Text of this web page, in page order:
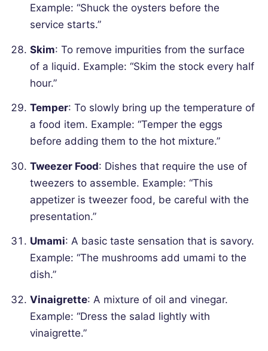
Example: “Shuck the oysters before the
service starts.”
Skim: To remove impurities from the surface
of a liquid. Example: “Skim the stock every half
hour.”
Temper: To slowly bring up the temperature of
a food item. Example: “Temper the eggs
before adding them to the hot mixture.”
Tweezer Food: Dishes that require the use of
tweezers to assemble. Example: “This
appetizer is tweezer food, be careful with the
presentation.”
Umami: A basic taste sensation that is savory.
Example: “The mushrooms add umami to the
dish.”
Vinaigrette: A mixture of oil and vinegar.
Example: “Dress the salad lightly with
vinaigrette.”